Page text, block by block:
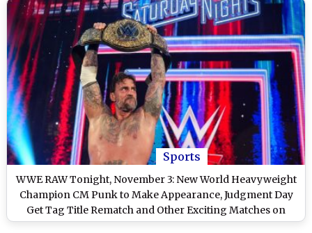
Sports
WWE RAW Tonight, November 3: New World Heavyweight
Champion CM Punk to Make Appearance, Judgment Day
Get Tag Title Rematch and Other Exciting Matches on
WWE Monday Night RAW on Netflix